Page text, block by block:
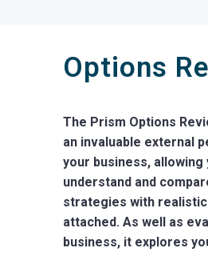
Options
The Prism Options
an invaluable external
your business, allowing
understand and
strategies with
attached. As well as
business, it explores